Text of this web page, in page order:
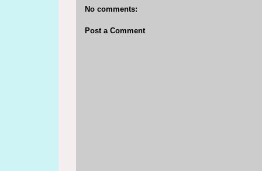
No comments:
Post a Comment